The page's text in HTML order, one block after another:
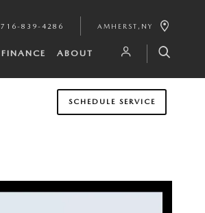
716-839-4286 AMHERST , NY
FINANCE ABOUT
SCHEDULE SERVICE